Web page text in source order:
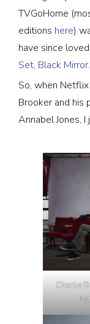
TVGoHome
editions here)
have since loved
Set, Black Mirror.
So, when
Brooker and his
Annabel Jones,
Charlie